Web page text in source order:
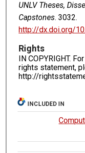
UNLV Theses,
Capstones. 3032.
http://dx.doi.org/
Rights
IN COPYRIGHT.
rights statement,
http://
INCLUDED IN